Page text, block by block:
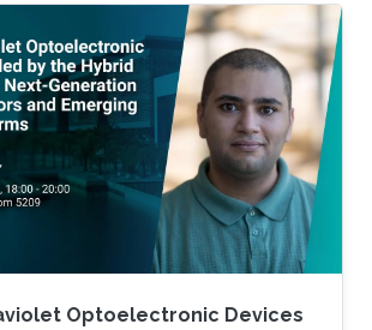
lasers and LEDs, and silicon-
are currently matured,
usage based on the materials
their further potential,
hydrogen generation, indoor-
high-speed communication.
Optoelectronic Devices